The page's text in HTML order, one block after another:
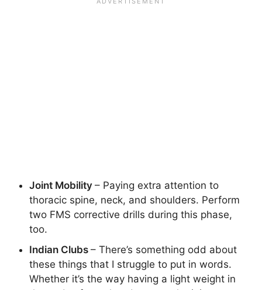
Joint Mobility – Paying extra attention to
thoracic spine, neck, and shoulders. Perform
two FMS corrective drills during this phase,
too.
Indian Clubs – There’s something odd about
these things that I struggle to put in words.
Whether it’s the way having a light weight in